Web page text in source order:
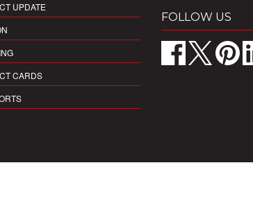
UPDATE
CARDS
FOLLOW US